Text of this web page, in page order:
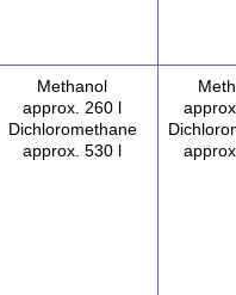
Methanol
approx. 260 l
Dichloromethane
approx. 530 l